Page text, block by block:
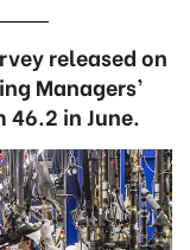
released on
Managers’
46.2 in June.